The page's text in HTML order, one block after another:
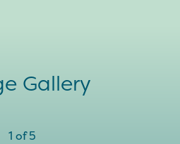
Gallery
1 of5